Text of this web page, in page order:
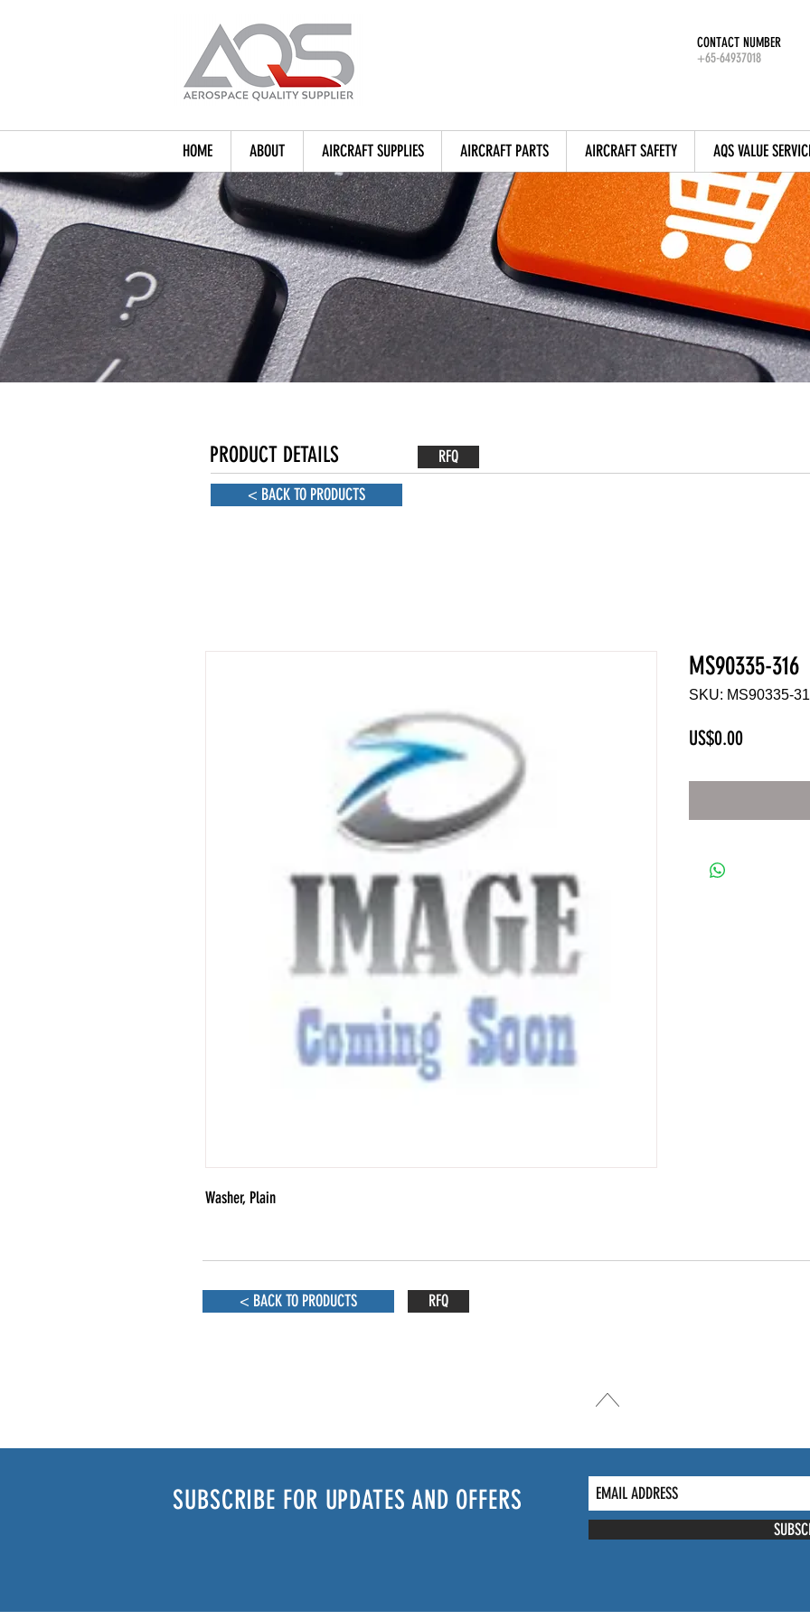
CONTACT NUMBER
+65-64937018
HOME ABOUT AIRCRAFT SUPPLIES AIRCRAFT PARTS AIRCRAFT SAFETY AQS VALUE
PRODUCT DETAILS
< BACK TO PRODUCTS
Washer, Plain
MS90335-316
SKU: MS90335-
US$0.00Price
< BACK TO PRODUCTS RFQ
RFQ
SUBSCRIBE FOR UPDATES AND OFFERS